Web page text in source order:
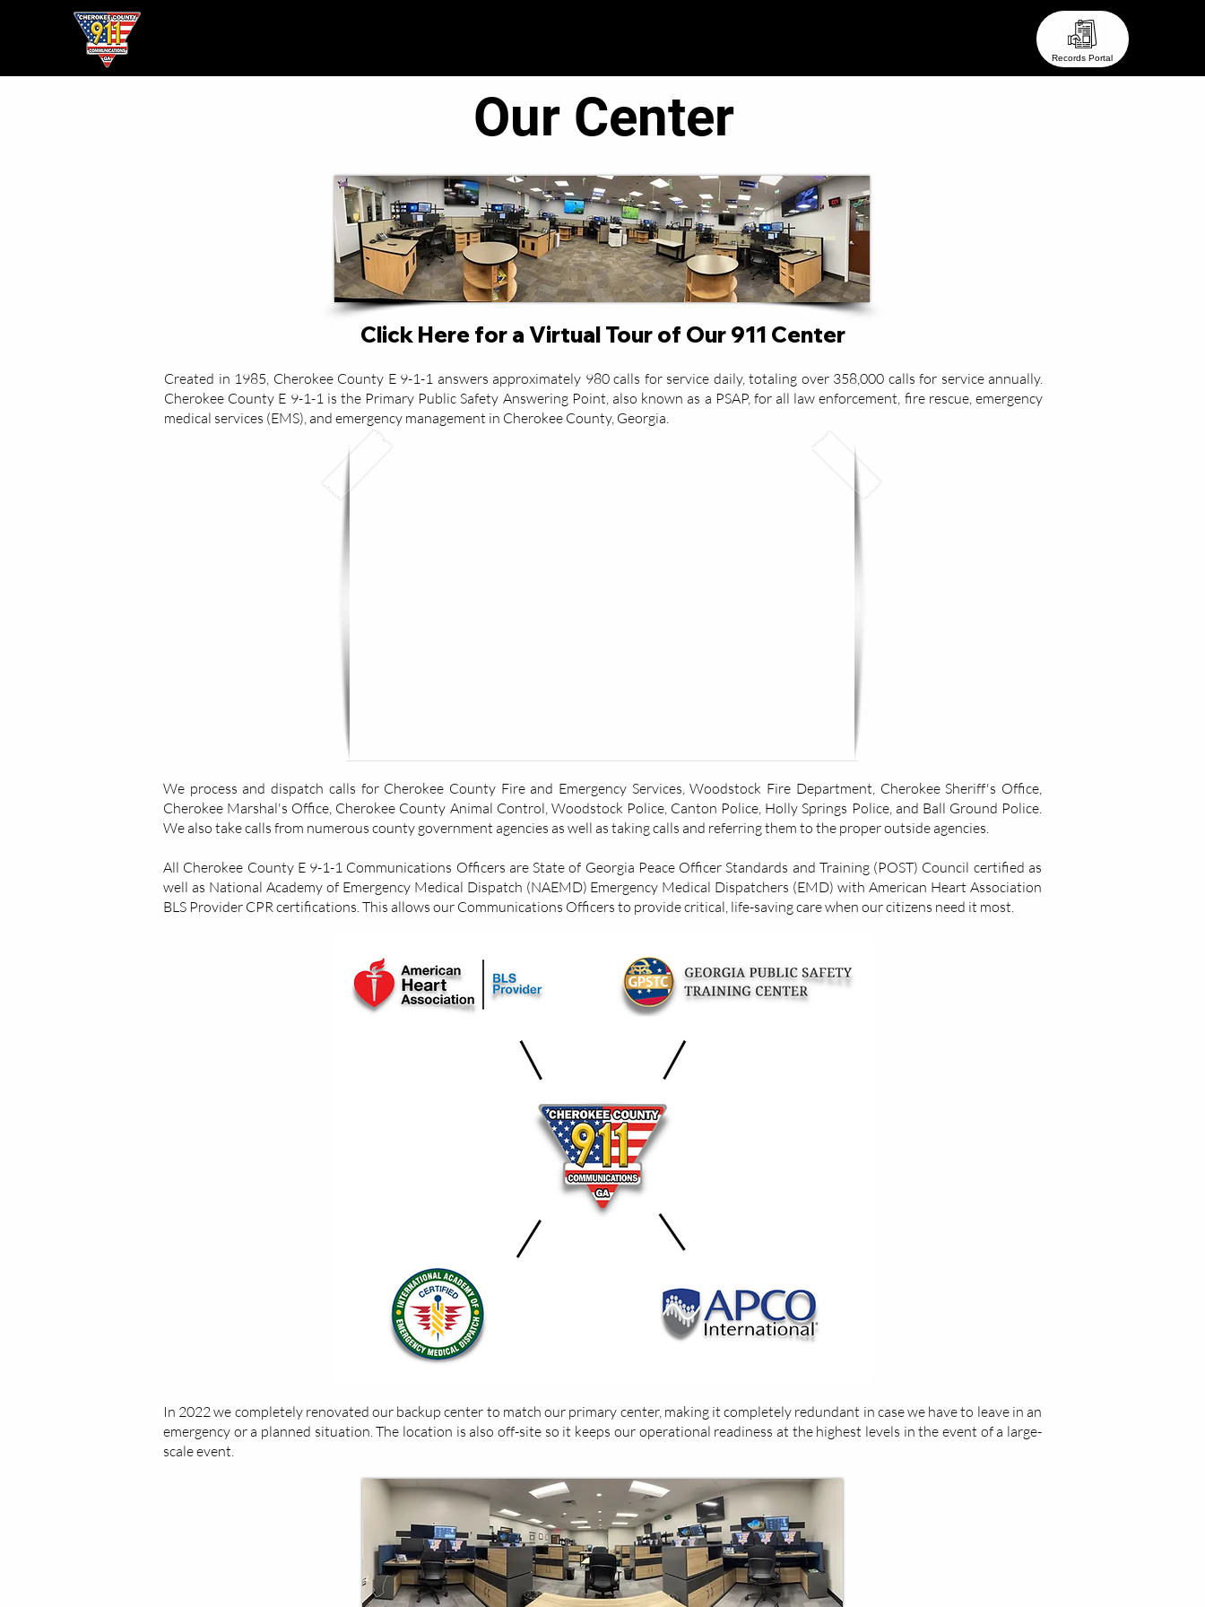
Records Portal
Our Center
Click Here for a Virtual Tour of Our 911 Center
Created in 1985, Cherokee County E 9-1-1 answers approximately 980 calls for service daily, totaling over 358,000 calls for service annually.
Cherokee County E 9-1-1 is the Primary Public Safety Answering Point, also known as a PSAP, for all law enforcement, fire rescue, emergency
medical services (EMS), and emergency management in Cherokee County, Georgia.
We process and dispatch calls for Cherokee County Fire and Emergency Services, Woodstock Fire Department, Cherokee Sheriff's Office,
Cherokee Marshal's Office, Cherokee County Animal Control, Woodstock Police, Canton Police, Holly Springs Police, and Ball Ground Police.
We also take calls from numerous county government agencies as well as taking calls and referring them to the proper outside agencies.
All Cherokee County E 9-1-1 Communications Officers are State of Georgia Peace Officer Standards and Training (POST) Council​ certified as
well as National Academy of Emergency Medical Dispatch (NAEMD) Emergency Medical Dispatchers (EMD) with American Heart Association
BLS Provider CPR certifications. This allows our Communications Officers to provide critical, life-saving care when our citizens need it most.
In 2022 we completely renovated our backup center to match our primary center, making it completely redundant in case we have to leave in an
emergency or a planned situation. The location is also off-site so it keeps our operational readiness at the highest levels in the event of a large-
scale event.